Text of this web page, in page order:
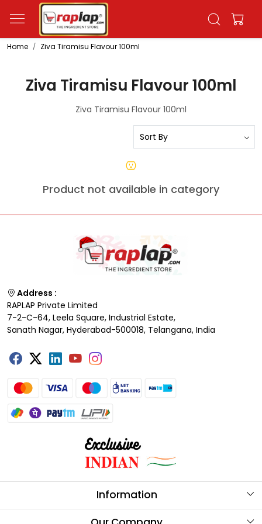
Home Ziva Tiramisu Flavour 100ml
Ziva Tiramisu Flavour 100ml
Ziva Tiramisu Flavour 100ml
Product not available in category
Address :
RAPLAP Private Limited
7-2-C-64, Leela Square, Industrial Estate,
Sanath Nagar, Hyderabad-500018, Telangana, India
Information
About Us